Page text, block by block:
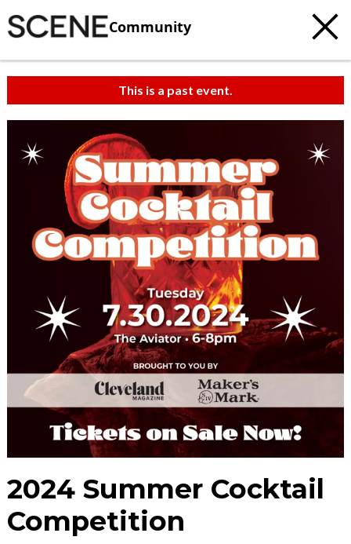
Community
This is a past event.
2024 Summer Cocktail
Competition